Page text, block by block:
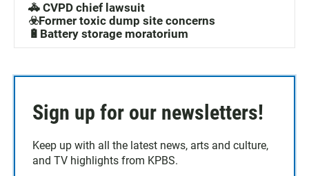
🚓 CVPD chief lawsuit
☣️Former toxic dump site concerns
🔋Battery storage moratorium
Sign up for our newsletters!
Keep up with all the latest news, arts and culture,
and TV highlights from KPBS.